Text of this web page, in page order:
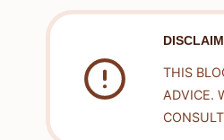
THIS
ADVICE.